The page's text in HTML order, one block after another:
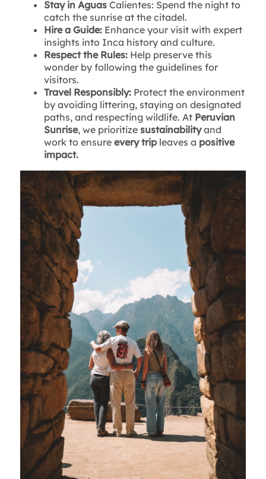
Stay in AguasCalientes: Spend the night to
catch the sunrise at the citadel.
Hire a Guide: Enhance your visit with expert
insights into Inca history and culture.
Respect the Rules:Help preserve this
wonder by following the guidelines for
visitors.
Travel Responsibly: Protect the environment
by avoiding littering, staying on designated
paths, and respecting wildlife. At Peruvian
Sunrise, we prioritize sustainabilityand
work to ensure every tripleaves a positive
impact.